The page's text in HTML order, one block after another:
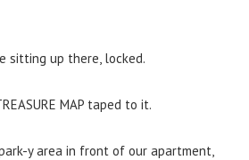
sitting up there, locked.
MAP taped to it.
y area in front of our apartment,